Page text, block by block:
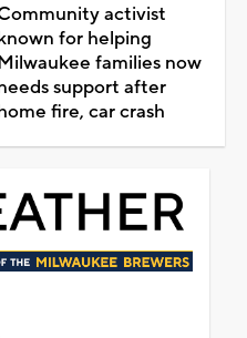
activist
for helping
families now
support after
fire, car crash